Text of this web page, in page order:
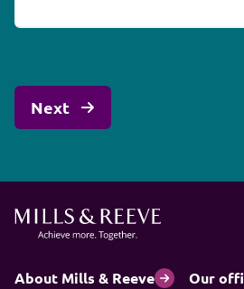
About Mills & Reeve
Our